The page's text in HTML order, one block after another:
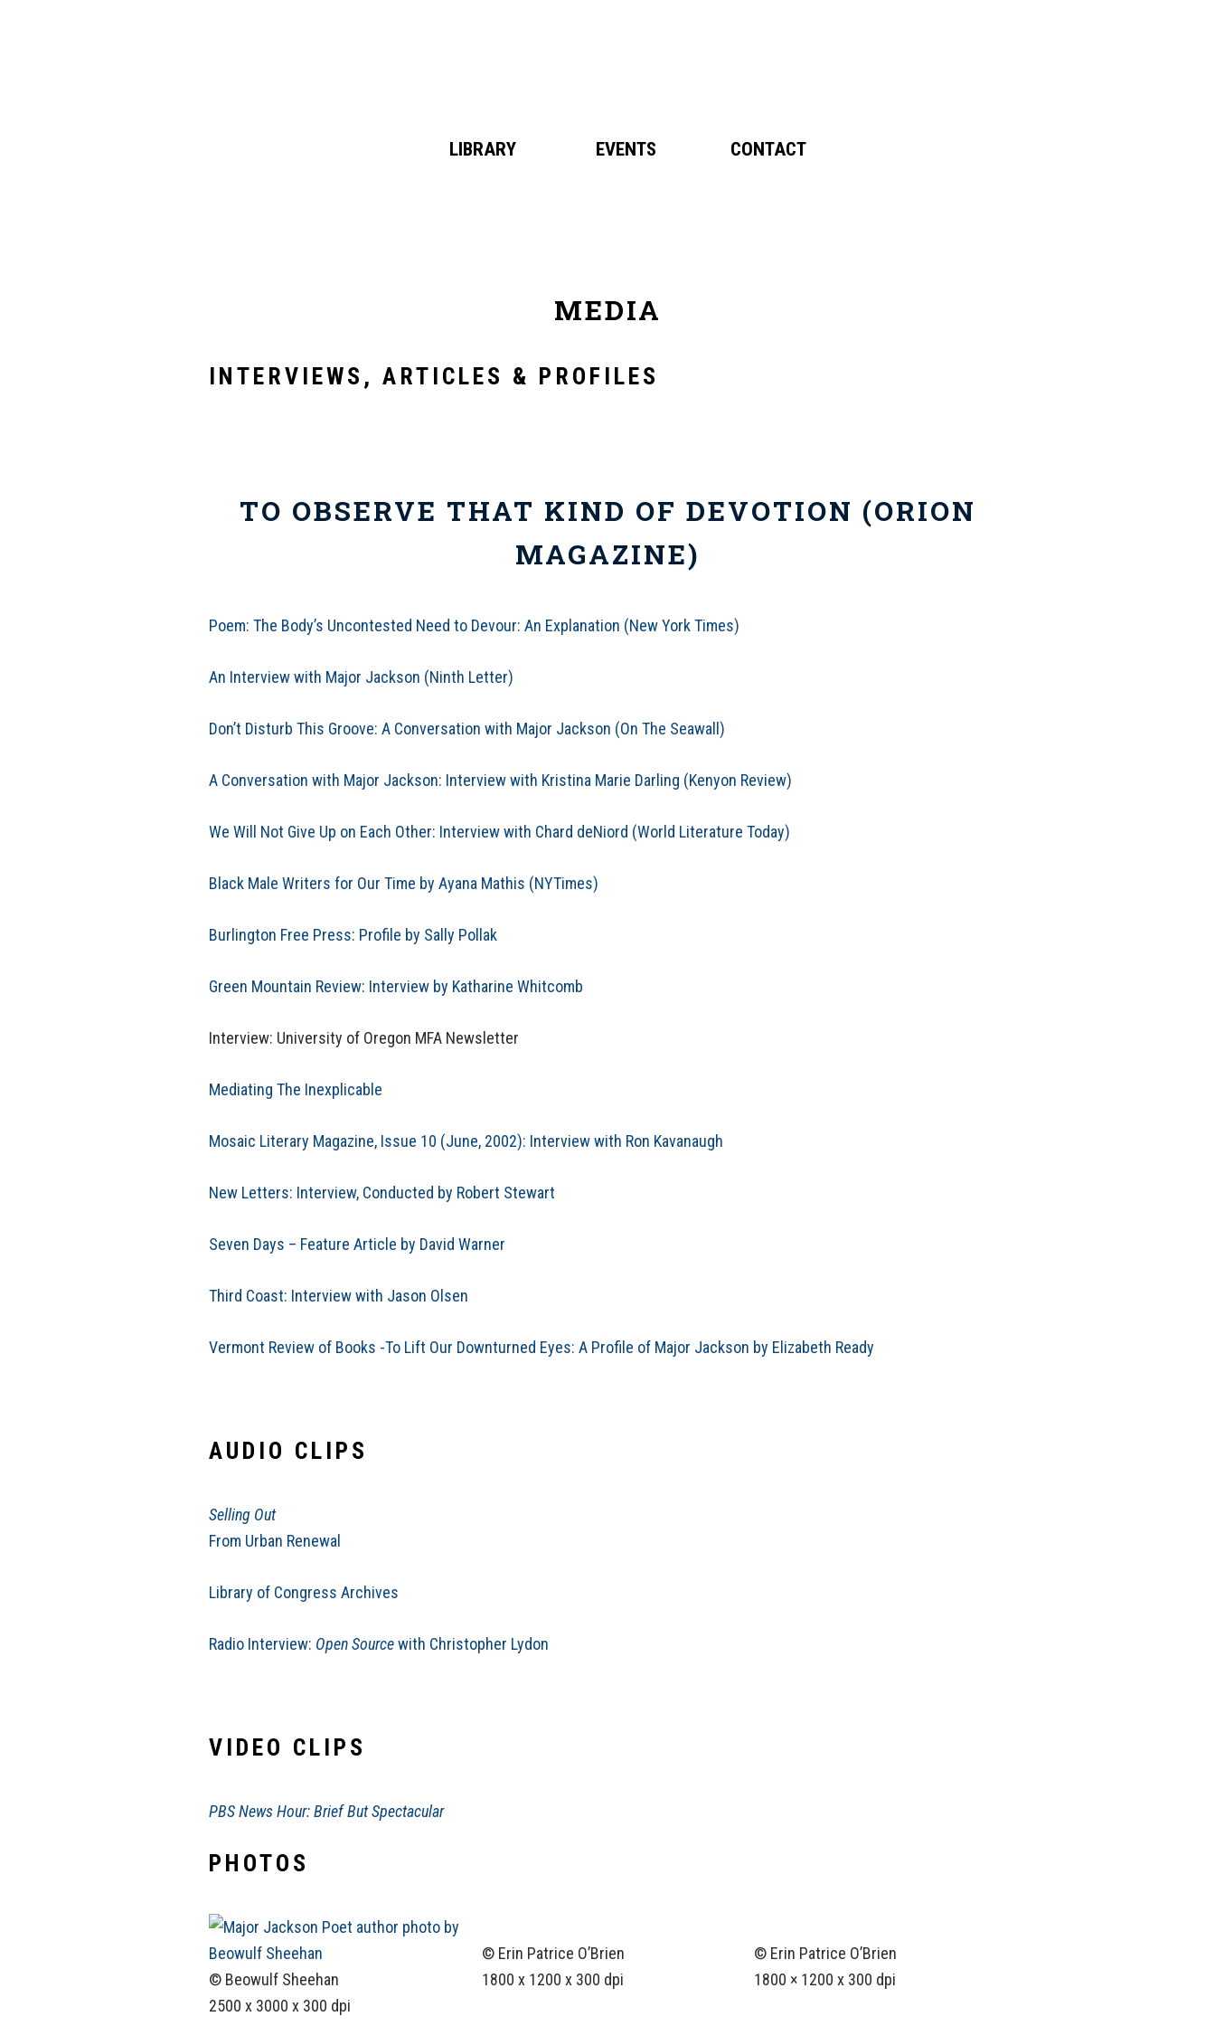
LIBRARY EVENTS CONTACT
MEDIA
INTERVIEWS, ARTICLES & PROFILES
TO OBSERVE THAT KIND OF DEVOTION (ORION
MAGAZINE)
Poem: The Body’s Uncontested Need to Devour: An Explanation (New York Times)
An Interview with Major Jackson (Ninth Letter)
Don’t Disturb This Groove: A Conversation with Major Jackson (On The Seawall)
A Conversation with Major Jackson: Interview with Kristina Marie Darling (Kenyon Review)
We Will Not Give Up on Each Other: Interview with Chard deNiord (World Literature Today)
Black Male Writers for Our Time by Ayana Mathis (NYTimes)
Burlington Free Press: Profile by Sally Pollak
Green Mountain Review: Interview by Katharine Whitcomb
Interview: University of Oregon MFA Newsletter
Mediating The Inexplicable
Mosaic Literary Magazine, Issue 10 (June, 2002): Interview with Ron Kavanaugh
New Letters: Interview, Conducted by Robert Stewart
Seven Days – Feature Article by David Warner
Third Coast: Interview with Jason Olsen
Vermont Review of Books -To Lift Our Downturned Eyes: A Profile of Major Jackson by Elizabeth Ready
AUDIO CLIPS
Selling Out
From Urban Renewal
Library of Congress Archives
Radio Interview: Open Sourcewith Christopher Lydon
VIDEO CLIPS
PBS News Hour: Brief But Spectacular
PHOTOS
© Beowulf Sheehan
2500 x 3000 x 300 dpi
© Erin Patrice O’Brien
1800 x 1200 x 300 dpi
© Erin Patrice O’Brien
1800 × 1200 x 300 dpi